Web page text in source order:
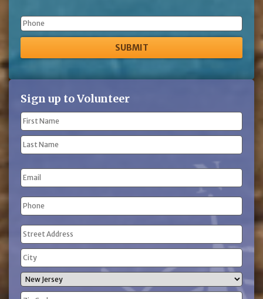
Phone
Sign up to Volunteer
Name
(Required)
First
Name
Name
Email
Phone
(Required)
Address
(Required)
Street
Address
City
State